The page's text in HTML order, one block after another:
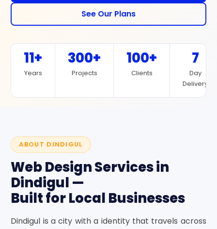
See Our Plans
11+
Years
300+
Projects
100+
Clients
7
Day
Delivery
ABOUT DINDIGUL
Web Design Services in
Dindigul —
Built for Local Businesses
Dindigul is a city with a identity that travels across